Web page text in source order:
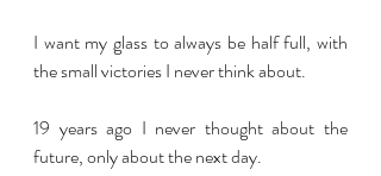
I want my glass to always be half full, with
the small victories I never think about.
19 years ago I never thought about the
future, only about the next day.